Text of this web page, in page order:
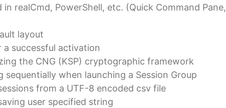
realCmd, PowerShell, etc. (Quick Command
layout
successful activation
the CNG (KSP) cryptographic framework
when launching a Session Group
from a UTF-8 encoded csv file
user specified string